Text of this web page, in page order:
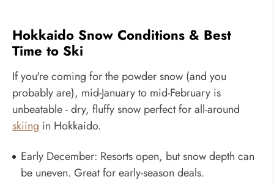
Hokkaido Snow Conditions & Best
Time to Ski
If you're coming for the powder snow (and you
probably are), mid-January to mid-February is
unbeatable - dry, fluffy snow perfect for all-around
skiing in Hokkaido.
Early December: Resorts open, but snow depth can
be uneven. Great for early-season deals.